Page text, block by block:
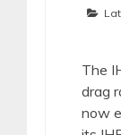
The
drag
now